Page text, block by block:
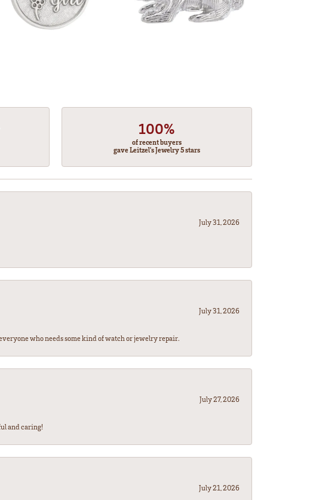
100%
of recent buyers
gave Leitzel's Jewelry 5 stars
July 31, 2026
July 31, 2026
who needs some kind of watch or jewelry repair.
July 27, 2026
and caring!
July 21, 2026